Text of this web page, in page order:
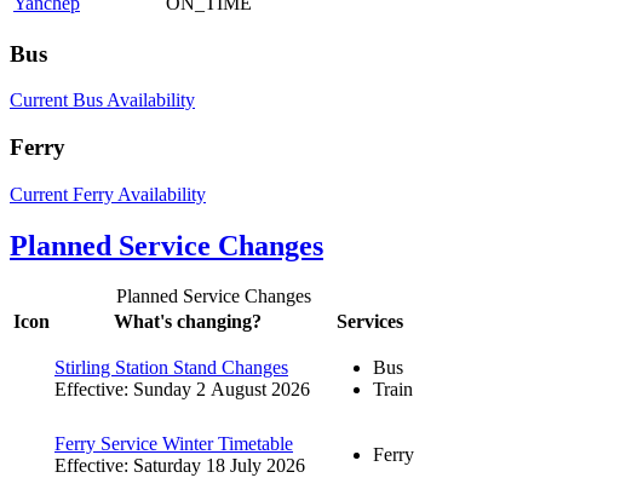
Bus
Current Bus Availability
Ferry
Current Ferry Availability
Planned Service Changes
Planned Service Changes
Icon
What's changing? Services
Stirling Station Stand Changes
Effective: Sunday 2 August 2026
Bus
Train
Ferry Service Winter Timetable
Effective: Saturday 18 July 2026
Ferry